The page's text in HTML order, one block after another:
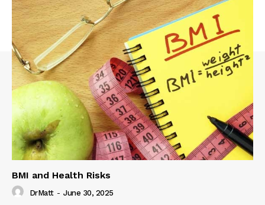
BMI and Health Risks
DrMatt - June 30, 2025